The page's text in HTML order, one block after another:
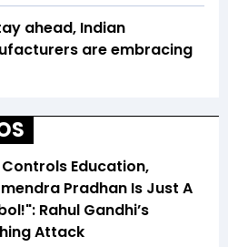
ahead, Indian
are embracing
Controls Education,
Pradhan Is Just A
Rahul Gandhi’s
Attack